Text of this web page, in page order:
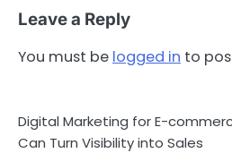
Leave a Reply
You must be logged in to
Digital Marketing for E-
Can Turn Visibility into Sales